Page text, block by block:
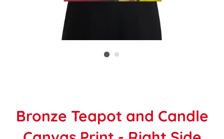
Bronze Teapot and Candle